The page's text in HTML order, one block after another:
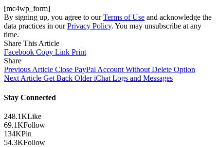
[mc4wp_form]
By signing up, you agree to ourTerms of Use and acknowledge the
data practices in ourPrivacy Policy. You may unsubscribe at any
time.
Share This Article
Facebook Copy Link Print
Share
Previous Article Close PayPal Account Without Delete Option
Next Article Get Back Older iChat Logs and Messages
Stay Connected
248.1KLike
69.1KFollow
134KPin
54.3KFollow